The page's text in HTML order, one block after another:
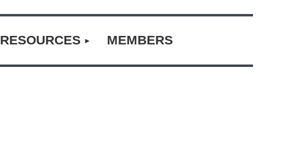
Log in
RESOURCES MEMBERS